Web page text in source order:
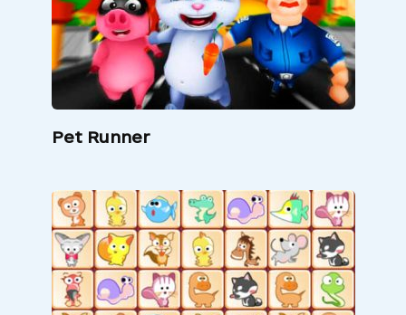
Pet Runner